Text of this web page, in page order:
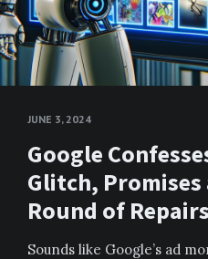
JUNE 3, 2024
Google
Glitch,
Round of Repairs
Sounds like Google’s ad